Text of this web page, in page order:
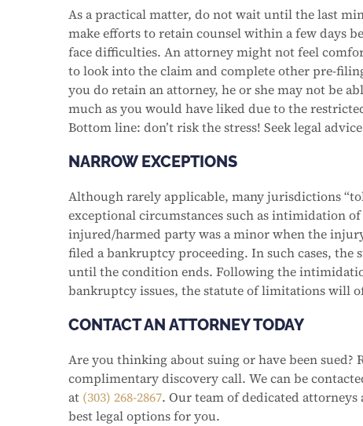
As a practical matter, do not wait until the last
make efforts to retain counsel within a few days
face difficulties. An attorney might not feel
to look into the claim and complete other pre-
you do retain an attorney, he or she may not be
much as you would have liked due to the
Bottom line: don’t risk the stress! Seek legal
NARROW EXCEPTIONS
Although rarely applicable, many jurisdictions
exceptional circumstances such as intimidation
injured/harmed party was a minor when the
filed a bankruptcy proceeding. In such cases, the
until the condition ends. Following the
bankruptcy issues, the statute of limitations will
CONTACT AN ATTORNEY TODAY
Are you thinking about suing or have been sued?
complimentary discovery call. We can be
at (303) 268-2867. Our team of dedicated
best legal options for you.